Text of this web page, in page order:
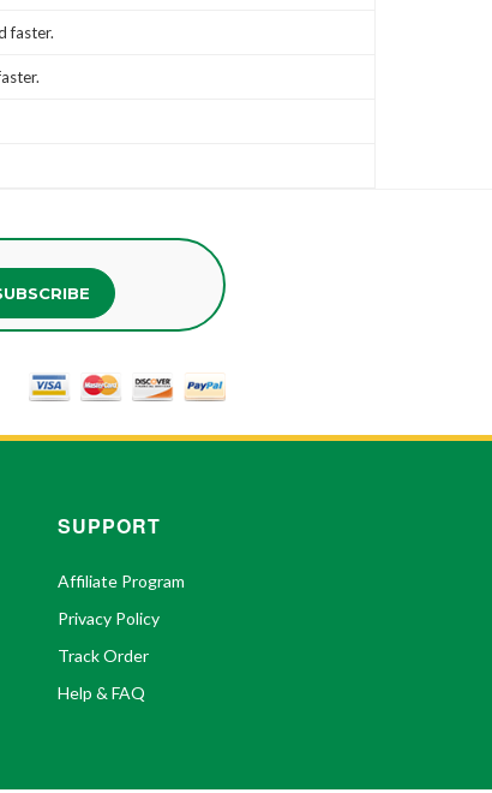
faster.
SUPPORT
Affiliate Program
Privacy Policy
Track Order
Help & FAQ